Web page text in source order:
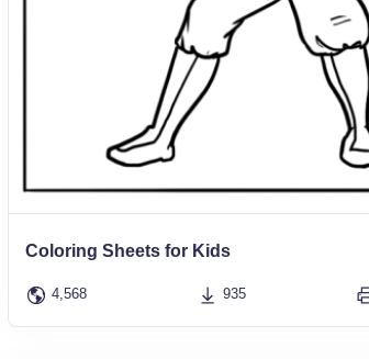
Coloring Sheets for Kids
4,568 935